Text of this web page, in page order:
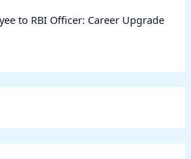
to RBI Officer: Career Upgrade